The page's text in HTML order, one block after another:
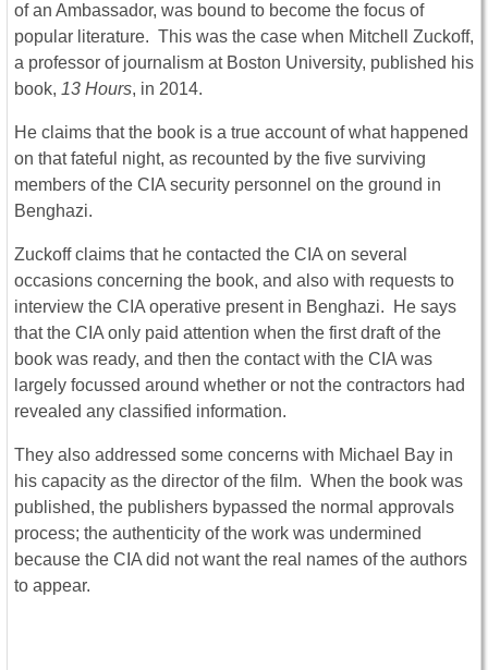
of an Ambassador, was bound to become the focus of
popular literature. This was the case when Mitchell Zuckoff,
a professor of journalism at Boston University, published his
book, 13 Hours, in 2014.
He claims that the book is a true account of what happened
on that fateful night, as recounted by the five surviving
members of the CIA security personnel on the ground in
Benghazi.
Zuckoff claims that he contacted the CIA on several
occasions concerning the book, and also with requests to
interview the CIA operative present in Benghazi. He says
that the CIA only paid attention when the first draft of the
book was ready, and then the contact with the CIA was
largely focussed around whether or not the contractors had
revealed any classified information.
They also addressed some concerns with Michael Bay in
his capacity as the director of the film. When the book was
published, the publishers bypassed the normal approvals
process; the authenticity of the work was undermined
because the CIA did not want the real names of the authors
to appear.